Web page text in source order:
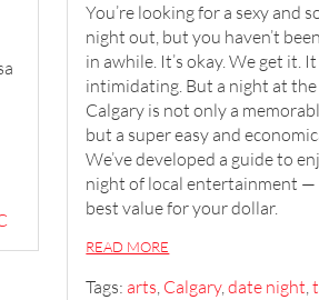
You’re looking for a sexy and
night out, but you haven’t
in awhile. It’s okay. We get it.
intimidating. But a night at
Calgary is not only a
but a super easy and
We’ve developed a guide to
night of local entertainment
best value for your dollar.
READ MORE
Tags: arts, Calgary,date night,